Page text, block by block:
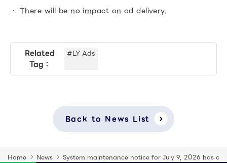
There will be no impact on ad delivery.
Related
Tag：
#LY Ads
Back to News List
Home News System maintenance notice for July 9, 2026 has